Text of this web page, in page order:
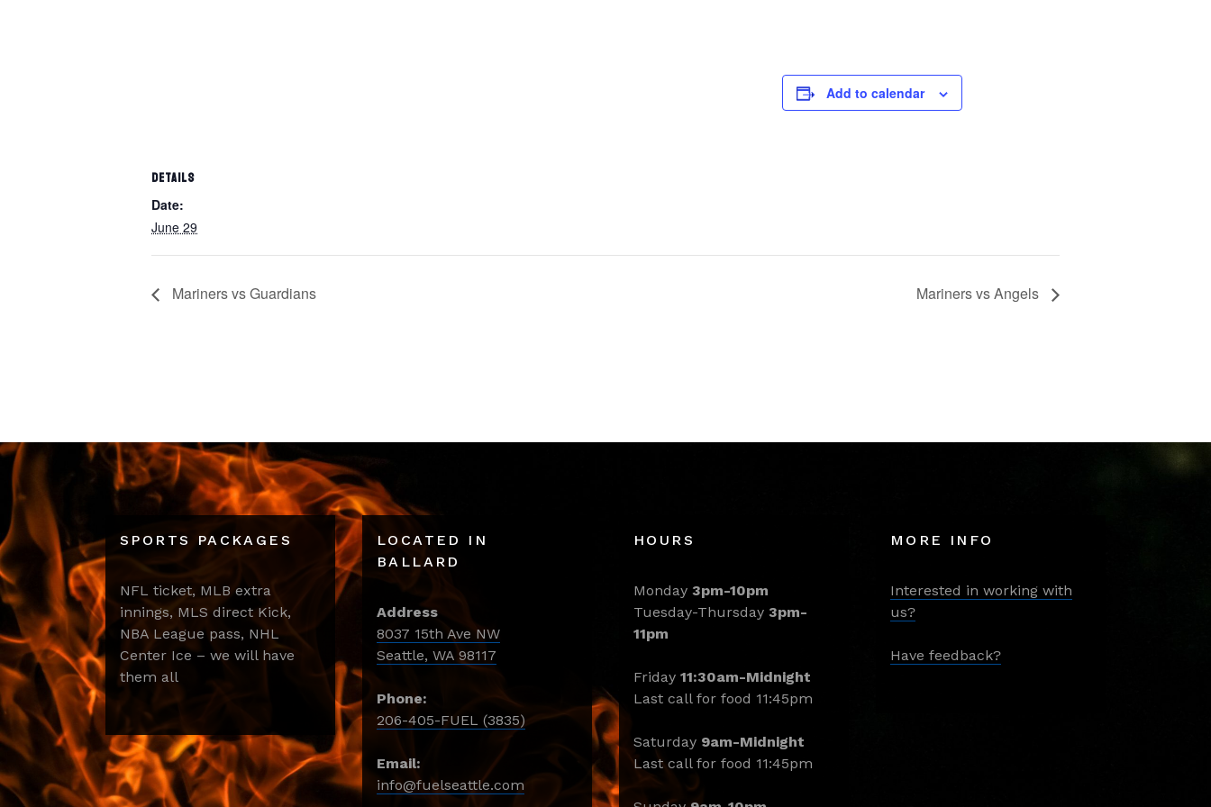
Add to calendar
DETAILS
Date:
June 29
Mariners vs Guardians Mariners vs Angels
SPORTS PACKAGES
NFL ticket, MLB extra
innings, MLS direct Kick,
NBA League pass, NHL
Center Ice – we will have
them all
LOCATED IN
BALLARD
Address
8037 15th Ave NW
Seattle, WA 98117
Phone:
206-405-FUEL (3835)
Email:
info@fuelseattle.com
HOURS
Monday 3pm-10pm
Tuesday-Thursday 3pm-
11pm
Friday 11:30am-Midnight
Last call for food 11:45pm
Saturday 9am-Midnight
Last call for food 11:45pm
MORE INFO
Interested in working with
us?
Have feedback?